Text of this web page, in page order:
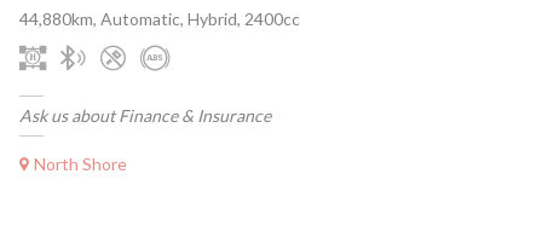
44,880km, Automatic, Hybrid, 2400cc
Ask us about Finance & Insurance
North Shore